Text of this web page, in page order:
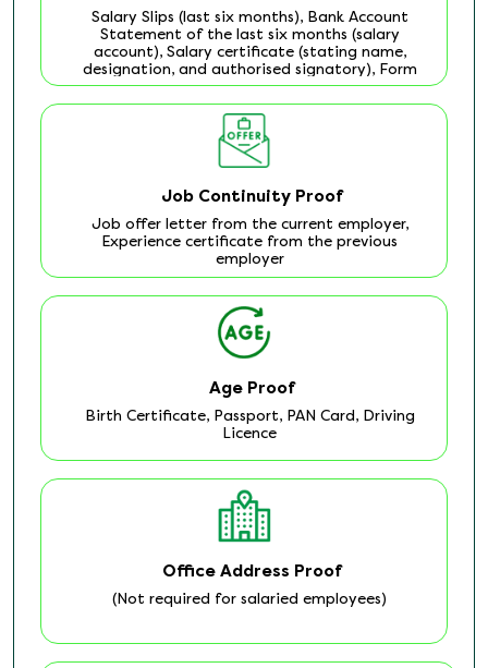
Salary Slips (last six months), Bank Account
Statement of the last six months (salary
account), Salary certificate (stating name,
designation, and authorised signatory), Form
16
Job Continuity Proof
Job offer letter from the current employer,
Experience certificate from the previous
employer
Age Proof
Birth Certificate, Passport, PAN Card, Driving
Licence
Office Address Proof
(Not required for salaried employees)